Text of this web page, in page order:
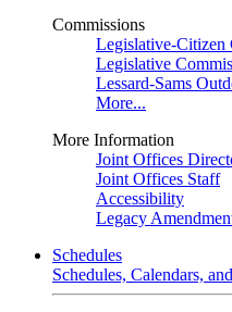
Commissions
Legislative-Citizen
Legislative
Lessard-Sams
More...
More Information
Joint Offices
Joint Offices Staff
Accessibility
Legacy
Schedules
Schedules, Calendars,